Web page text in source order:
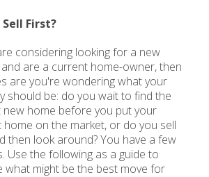
Sell First?
considering looking for a new
are a current home-owner, then
are you're wondering what your
should be: do you wait to find the
new home before you put your
home on the market, or do you sell
then look around? You have a few
Use the following as a guide to
what might be the best move for